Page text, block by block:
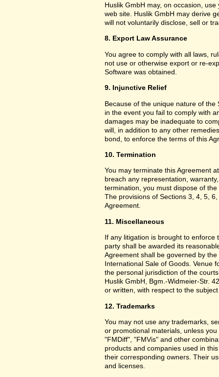
Huslik GmbH may, on occasion,
web site. Huslik GmbH may derive
will not voluntarily disclose, sell or
8. Export Law Assurance
You agree to comply with all laws,
not use or otherwise export or re-
Software was obtained.
9. Injunctive Relief
Because of the unique nature of
in the event you fail to comply with
damages may be inadequate to
will, in addition to any other
bond, to enforce the terms of this
10. Termination
You may terminate this Agreement
breach any representation,
termination, you must dispose of
The provisions of Sections 3, 4, 5,
Agreement.
11. Miscellaneous
If any litigation is brought to enforce
party shall be awarded its
Agreement shall be governed by
International Sale of Goods. Venue
the personal jurisdiction of the
Huslik GmbH, Bgm.-Widmeier-Str.
or written, with respect to the
12. Trademarks
You may not use any trademarks,
or promotional materials, unless
"FMDiff", "FMVis" and other
products and companies used in
their corresponding owners. Their
and licenses.